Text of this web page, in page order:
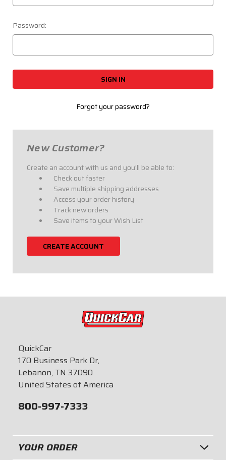
Password:
Forgot your password?
New Customer?
Create an account with us and you'll be able to:
Check out faster
Save multiple shipping addresses
Access your order history
Track new orders
Save items to your Wish List
CREATE ACCOUNT
QuickCar
170 Business Park Dr,
Lebanon, TN 37090
United States of America
800-997-7333
YOUR ORDER